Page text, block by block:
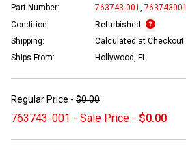
Part Number:
763743-001
763743001
Condition:
Refurbished
Shipping:
Calculated at Checkout
Ships From:
Hollywood, FL
Regular Price - $0.00
763743-001 - Sale Price - $0.00